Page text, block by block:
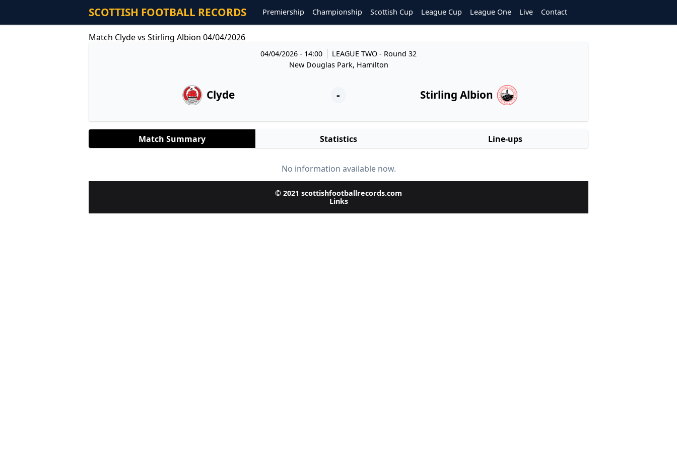
SCOTTISH FOOTBALL RECORDS Premiership Championship Scottish Cup League Cup League One Live Contact
Match Clyde vs Stirling Albion 04/04/2026
04/04/2026 - 14:00 LEAGUE TWO- Round 32
New Douglas Park, Hamilton
Clyde - Stirling Albion
Match Summary Statistics Line-ups
No information available now.
© 2021 scottishfootballrecords.com
Links